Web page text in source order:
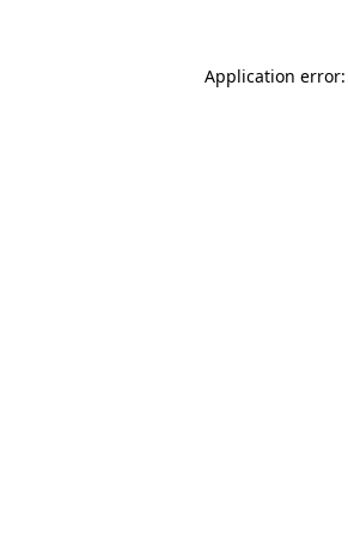
Application